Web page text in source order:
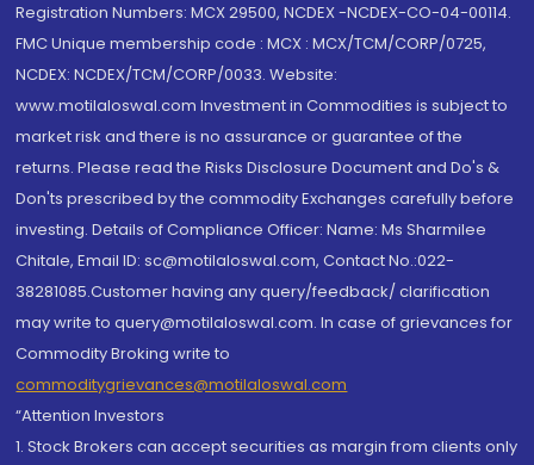
Registration Numbers: MCX 29500, NCDEX -NCDEX-CO-04-00114.
FMC Unique membership code : MCX : MCX/TCM/CORP/0725,
NCDEX: NCDEX/TCM/CORP/0033. Website:
www.motilaloswal.com Investment in Commodities is subject to
market risk and there is no assurance or guarantee of the
returns. Please read the Risks Disclosure Document and Do's &
Don'ts prescribed by the commodity Exchanges carefully before
investing. Details of Compliance Officer: Name: Ms Sharmilee
Chitale, Email ID: sc@motilaloswal.com, Contact No.:022-
38281085.Customer having any query/feedback/ clarification
may write to query@motilaloswal.com. In case of grievances for
Commodity Broking write to
commoditygrievances@motilaloswal.com
“Attention Investors
1. Stock Brokers can accept securities as margin from clients only